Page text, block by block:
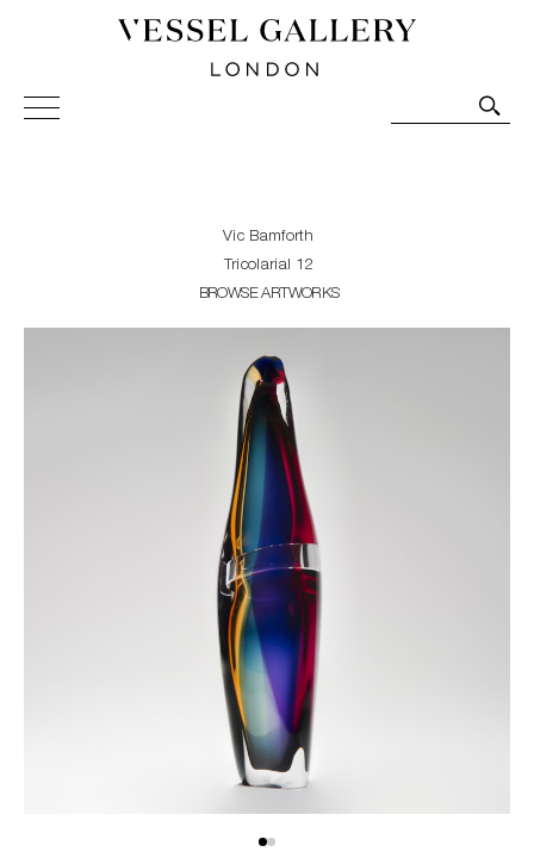
Vessel Gallery London - Contemporary Art-Glass
Sculpture and Decorative Art. Exhibitions, Sales and
Vic Bamforth
Tricolarial 12
BROWSE ARTWORKS